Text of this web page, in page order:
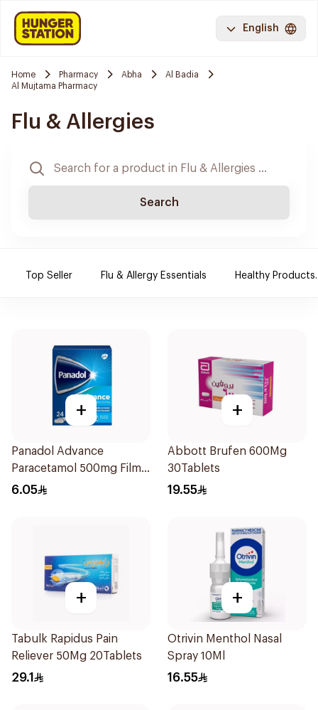
English
Home Pharmacy Abha
Al Badia
Al Mujtama Pharmacy
Flu & Allergies
Search
Top Seller Flu & Allergy Essentials Healthy Products.
+
Panadol Advance
Paracetamol 500mg Film-
Coated 24Tablets
6.05
+
Abbott Brufen 600Mg
30Tablets
19.55
+
Tabulk Rapidus Pain
Reliever 50Mg 20Tablets
29.1
+
Otrivin Menthol Nasal
Spray 10Ml
16.55